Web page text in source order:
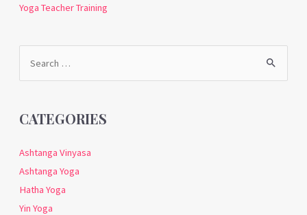
Yoga Teacher Training
Search
for:
CATEGORIES
Ashtanga Vinyasa
Ashtanga Yoga
Hatha Yoga
Yin Yoga